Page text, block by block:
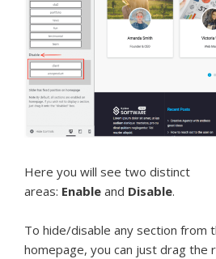
Here you will see two distinct
areas: Enable and Disable.
To hide/disable any section from
homepage, you can just drag the